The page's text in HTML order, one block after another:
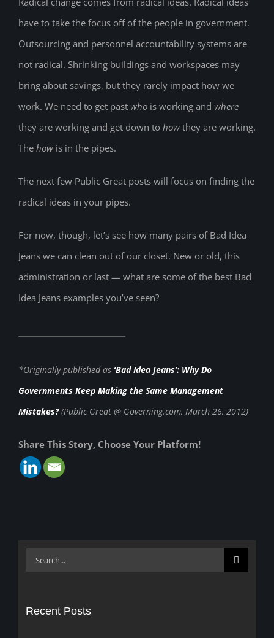
have to take the focus off of the people in government.
Outsourcing and personnel accountability systems are
not radical. Shrinking buildings and workspaces may
bring about savings, but they rarely impact how we
work. We need to get past who is working and where
they are working and get down to how they are working.
The how is in the pipes.
The next few Public Great posts will focus on finding the
radical ideas in your pipes.
For now, though, let’s see how many pairs of Bad Idea
Jeans we can clean out of our closet. New or old, this
administration or last — what are some of the best Bad
Idea Jeans examples you’ve seen?
*Originally published as ‘Bad Idea Jeans’: Why Do
Governments Keep Making the Same Management
Mistakes?(Public Great @ Governing.com, March 26, 2012)
Share This Story, Choose Your Platform!
Search
Recent Posts